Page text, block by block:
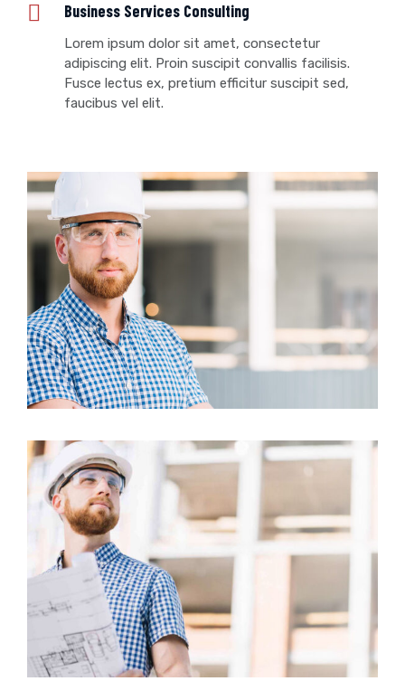
Business Services Consulting
Lorem ipsum dolor sit amet, consectetur
adipiscing elit. Proin suscipit convallis facilisis.
Fusce lectus ex, pretium efficitur suscipit sed,
faucibus vel elit.